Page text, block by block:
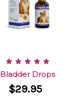
Bladder Drops
$29.95